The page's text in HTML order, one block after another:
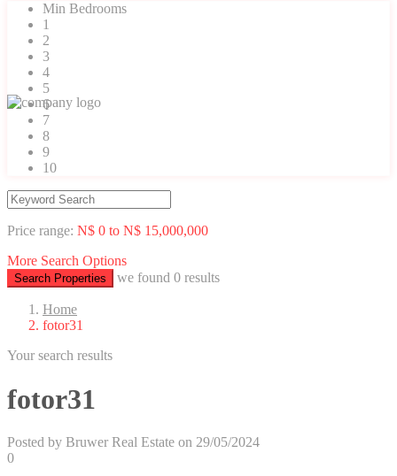
Min Bedrooms
1
2
3
4
5
6
7
8
9
10
Price range: N$ 0 to N$ 15,000,000
More Search Options
Search Properties we found 0 results
Home
fotor31
Your search results
fotor31
Posted by Bruwer Real Estate on 29/05/2024
0